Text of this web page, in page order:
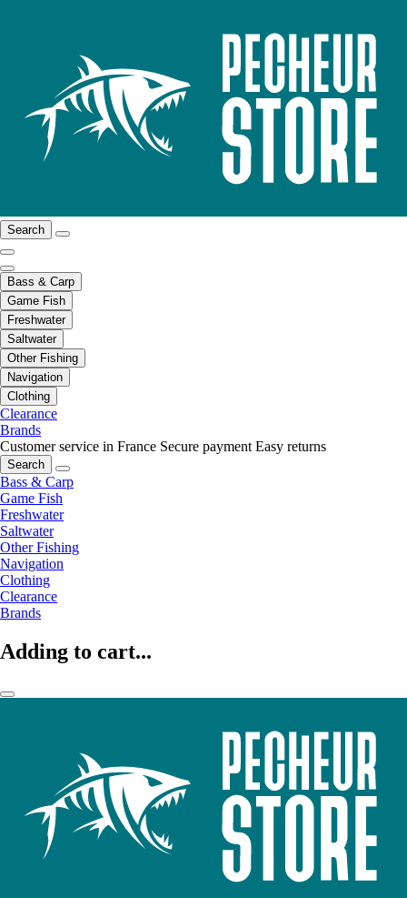
Search
Bass & Carp
Game Fish
Freshwater
Saltwater
Other Fishing
Navigation
Clothing
Clearance
Brands
Customer service in France Secure payment Easy returns
Search
Bass & Carp
Game Fish
Freshwater
Saltwater
Other Fishing
Navigation
Clothing
Clearance
Brands
Adding to cart...